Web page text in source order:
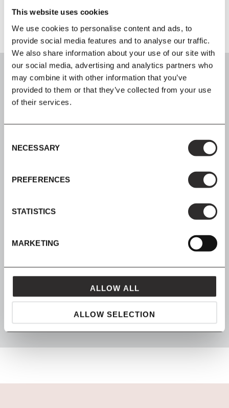
This website uses cookies
We use cookies to personalise content and ads, to
provide social media features and to analyse our traffic.
We also share information about your use of our site with
our social media, advertising and analytics partners who
may combine it with other information that you’ve
provided to them or that they’ve collected from your use
of their services.
Selection
NECESSARY
PREFERENCES
STATISTICS
MARKETING
ALLOW ALL
ALLOW SELECTION
FROM MAVEN
packaged with love and carefully delivered